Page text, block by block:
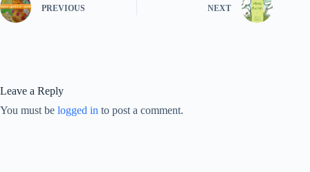
PREVIOUS NEXT
Leave a Reply
You must be logged in to post a comment.